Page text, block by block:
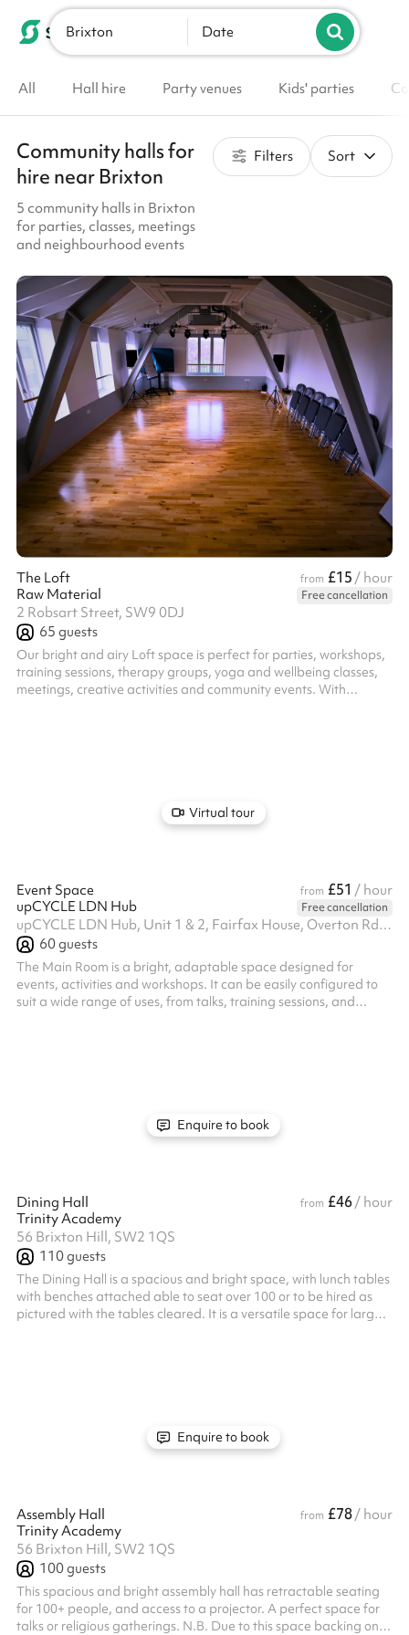
List your venue
Brixton Date
All Hall hire Party venues Kids' parties
Community halls for
hire near Brixton
5 community halls in Brixton
for parties, classes, meetings
and neighbourhood events
Filters Sort
The Loft from £15 / hour
Raw Material
Free cancellation
2 Robsart Street, SW9 0DJ
65 guests
Our bright and airy Loft space is perfect for parties, workshops,
training sessions, therapy groups, yoga and wellbeing classes,
meetings, creative activities and community events. With
Virtual tour
Event Space from £51 / hour
upCYCLE LDN Hub
Free cancellation
upCYCLE LDN Hub, Unit 1 & 2, Fairfax House, Overton Rd, SW9 7JR
60guests
The Main Room is a bright, adaptable space designed for
events, activities and workshops. It can be easily configured to
suit a wide range of uses, from talks, training sessions, and
Enquire to book
Dining Hall from £46/ hour
Trinity Academy
56 Brixton Hill, SW2 1QS
110guests
The Dining Hall is a spacious and bright space, with lunch tables
with benches attached able to seat over 100 or to be hired as
pictured with the tables cleared. It is a versatile space for large
Enquire to book
Assembly Hall from £78/ hour
Trinity Academy
56 Brixton Hill, SW2 1QS
100guests
This spacious and bright assembly hall has retractable seating
for 100+ people, and access to a projector. A perfect space for
talks or religious gatherings. N.B. Due to this space backing onto